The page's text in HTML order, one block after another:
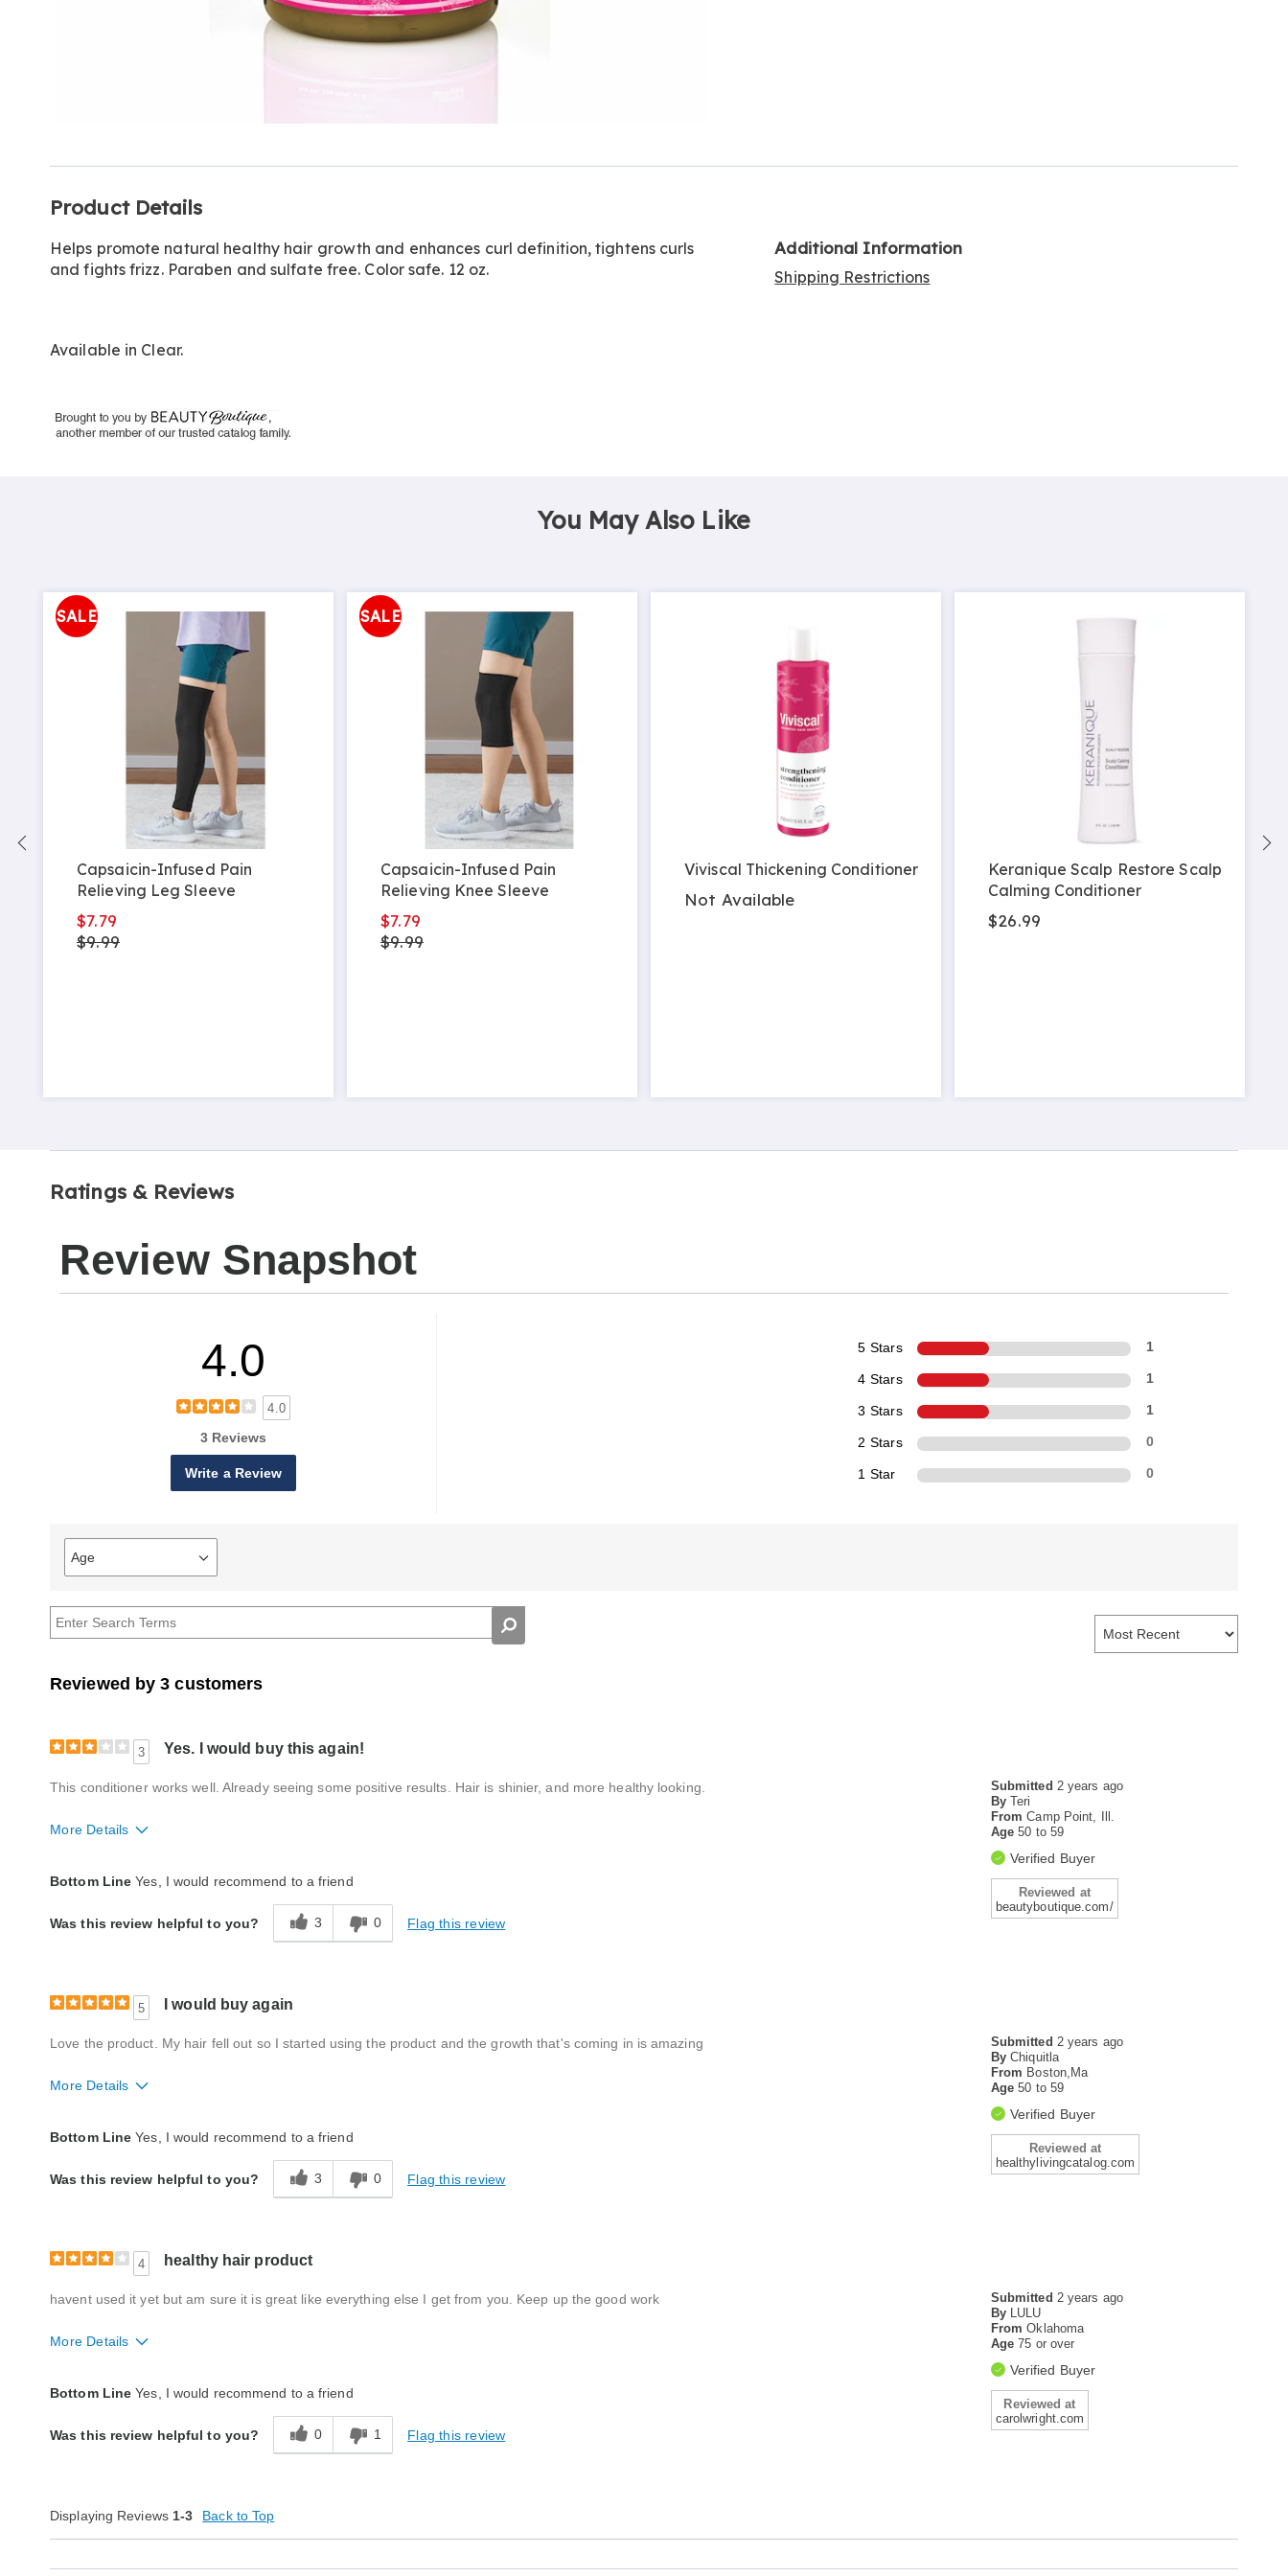
Information
Product Details
Helps promote natural healthy hair growth and enhances curl definition, tightens curls
and fights frizz. Paraben and sulfate free. Color safe. 12 oz.
Available in Clear.
Additional Information
Shipping Restrictions
You May Also Like
SALE
Capsaicin-Infused Pain
Relieving Leg Sleeve
$7.79
$9.99
SALE
Capsaicin-Infused Pain
Relieving Knee Sleeve
$7.79
$9.99
Viviscal Thickening Conditioner
Not Available
Keranique Scalp Restore Scalp
Calming Conditioner
$26.99
Ratings & Reviews
Review Snapshot
4.0
4.0
3 Reviews
Write a Review
5 Stars 1
4 Stars 1
3 Stars 1
2 Stars 0
1 Star 0
Age
Filter
reviews
Age
Reviewed by 3 customers
3 Yes. I would buy this again!
Submitted 2 years ago
By Teri
From Camp Point, Ill.
Age50 to 59
Verified Buyer
Reviewed at
beautyboutique.com/
This conditioner works well. Already seeing some positive results. Hair is shinier, and more healthy looking.
More Details
Bottom Line Yes, I would recommend to a friend
Was this review helpful to you? 3 0 Flag this review
5 I would buy again
Submitted 2 years ago
By Chiquitla
From Boston,Ma
Age50 to 59
Verified Buyer
Reviewed at
healthylivingcatalog.com
Love the product. My hair fell out so I started using the product and the growth that's coming in is amazing
More Details
Bottom Line Yes, I would recommend to a friend
Was this review helpful to you? 3 0 Flag this review
4 healthy hair product
Submitted 2 years ago
By LULU
From Oklahoma
Age75 or over
Verified Buyer
Reviewed at
carolwright.com
havent used it yet but am sure it is great like everything else I get from you. Keep up the good work
More Details
Bottom Line Yes, I would recommend to a friend
Was this review helpful to you? 0 1 Flag this review
Displaying Reviews 1-3 Back to Top